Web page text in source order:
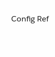
Config Ref